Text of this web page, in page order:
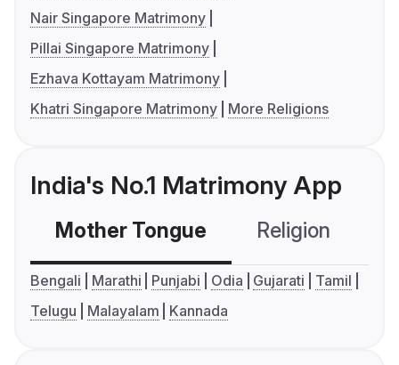
Nair Singapore Matrimony
Pillai Singapore Matrimony
Ezhava Kottayam Matrimony
Khatri Singapore Matrimony
More Religions
India's No.1 Matrimony App
Mother Tongue Religion
Bengali Marathi Punjabi Odia Gujarati
Tamil
Telugu
Malayalam Kannada